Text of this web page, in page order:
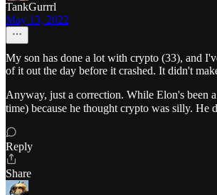
TankGurrrl
May 13, 2022
My son has done a lot with crypto (33), and
of it out the day before it crashed. It didn't
Anyway, just a correction. While Elon's been
time) because he thought crypto was silly.
Reply
Share